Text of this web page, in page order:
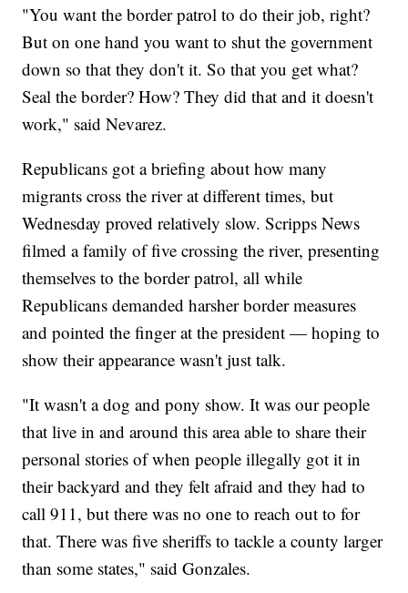
"You want the border patrol to do their job, right?
But on one hand you want to shut the government
down so that they don't it. So that you get what?
Seal the border? How? They did that and it doesn't
work," said Nevarez.
Republicans got a briefing about how many
migrants cross the river at different times, but
Wednesday proved relatively slow. Scripps News
filmed a family of five crossing the river, presenting
themselves to the border patrol, all while
Republicans demanded harsher border measures
and pointed the finger at the president — hoping to
show their appearance wasn't just talk.
"It wasn't a dog and pony show. It was our people
that live in and around this area able to share their
personal stories of when people illegally got it in
their backyard and they felt afraid and they had to
call 911, but there was no one to reach out to for
that. There was five sheriffs to tackle a county larger
than some states," said Gonzales.